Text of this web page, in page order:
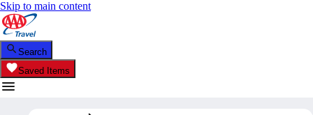
Skip to main content
Search
Saved Items